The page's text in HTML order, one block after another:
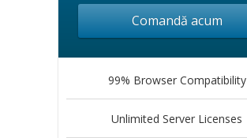
Comandă acum
99% Browser Compatibility
Unlimited Server Licenses